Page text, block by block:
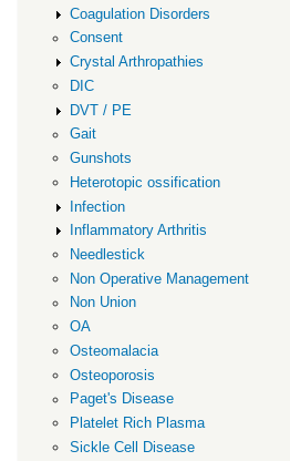
Coagulation Disorders
Consent
Crystal Arthropathies
DIC
DVT / PE
Gait
Gunshots
Heterotopic ossification
Infection
Inflammatory Arthritis
Needlestick
Non Operative Management
Non Union
OA
Osteomalacia
Osteoporosis
Paget's Disease
Platelet Rich Plasma
Sickle Cell Disease